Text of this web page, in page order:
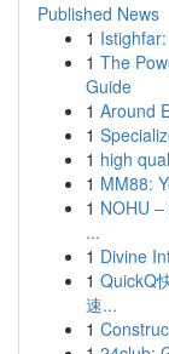
Published News
1
1 The
Guide
1 Around
1
1 high
1 MM88:
1 NOHU
...
1 Divine
1 QuickQ
速...
1